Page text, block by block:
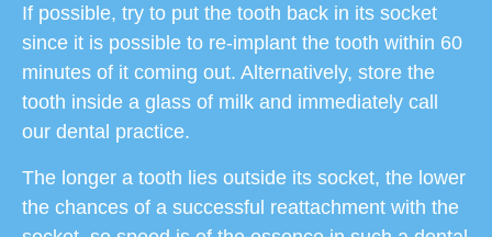
If possible, try to put the tooth back in its socket
since it is possible to re-implant the tooth within 60
minutes of it coming out. Alternatively, store the
tooth inside a glass of milk and immediately call
our dental practice.
The longer a tooth lies outside its socket, the lower
the chances of a successful reattachment with the